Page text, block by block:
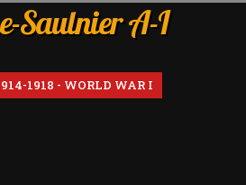
Saulnier A-I
1918 - WORLD WAR I